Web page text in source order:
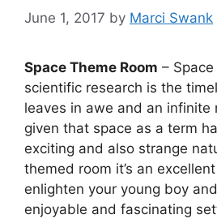
June 1, 2017 by Marci Swank
Space Theme Room –
scientific research is the
leaves in awe and an infinite
given that space as a term
exciting and also strange
themed room it’s an
enlighten your young boy
enjoyable and fascinating